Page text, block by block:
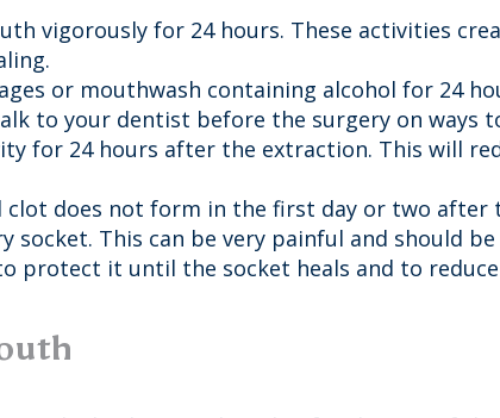
vigorously for 24 hours. These activities
or mouthwash containing alcohol for 24
to your dentist before the surgery on ways
for 24 hours after the extraction. This will
clot does not form in the first day or two
socket. This can be very painful and should
protect it until the socket heals and to